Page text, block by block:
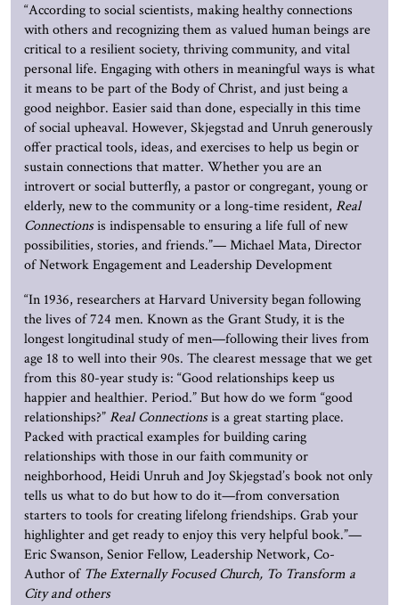
“According to social scientists, making healthy connections
with others and recognizing them as valued human beings are
critical to a resilient society, thriving community, and vital
personal life. Engaging with others in meaningful ways is what
it means to be part of the Body of Christ, and just being a
good neighbor. Easier said than done, especially in this time
of social upheaval. However, Skjegstad and Unruh generously
offer practical tools, ideas, and exercises to help us begin or
sustain connections that matter. Whether you are an
introvert or social butterfly, a pastor or congregant, young or
elderly, new to the community or a long-time resident, Real
Connectionsis indispensable to ensuring a life full of new
possibilities, stories, and friends.”— Michael Mata, Director
of Network Engagement and Leadership Development
“In 1936, researchers at Harvard University began following
the lives of 724 men. Known as the Grant Study, it is the
longest longitudinal study of men—following their lives from
age 18 to well into their 90s. The clearest message that we get
from this 80-year study is: “Good relationships keep us
happier and healthier. Period.” But how do we form “good
relationships?”Real Connectionsis a great starting place.
Packed with practical examples for building caring
relationships with those in our faith community or
neighborhood, Heidi Unruh and Joy Skjegstad’s book not only
tells us what to do but how to do it—from conversation
starters to tools for creating lifelong friendships. Grab your
highlighter and get ready to enjoy this very helpful book.”—
Eric Swanson, Senior Fellow, Leadership Network, Co-
Author of The Externally Focused Church, To Transform a
City and others